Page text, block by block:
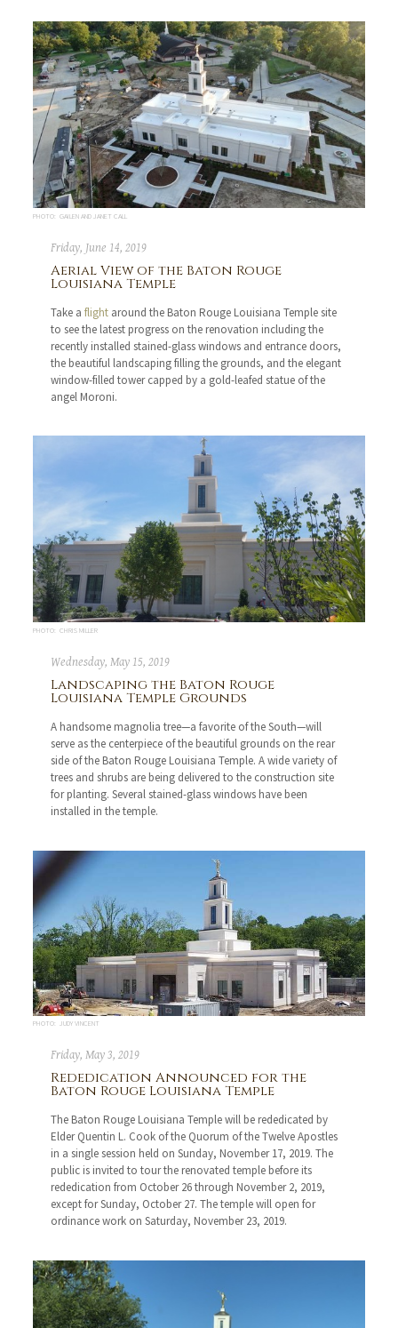
PHOTO: GAILEN AND JANET CALL
Friday, June 14, 2019
Aerial View of the Baton Rouge
Louisiana Temple
Take aflight around the Baton Rouge Louisiana Temple site
to see the latest progress on the renovation including the
recently installed stained-glass windows and entrance doors,
the beautiful landscaping filling the grounds, and the elegant
window-filled tower capped by a gold-leafed statue of the
angel Moroni.
PHOTO: CHRIS MILLER
Wednesday, May 15, 2019
Landscaping the Baton Rouge
Louisiana Temple Grounds
A handsome magnolia tree—a favorite of the South—will
serve as the centerpiece of the beautiful grounds on the rear
side of the Baton Rouge Louisiana Temple. A wide variety of
trees and shrubs are being delivered to the construction site
for planting. Several stained-glass windows have been
installed in the temple.
PHOTO: JUDY VINCENT
Friday, May 3, 2019
Rededication Announced for the
Baton Rouge Louisiana Temple
The Baton Rouge Louisiana Temple will be rededicated by
Elder Quentin L. Cook of the Quorum of the Twelve Apostles
in a single session held on Sunday, November 17, 2019. The
public is invited to tour the renovated temple before its
rededication from October 26 through November 2, 2019,
except for Sunday, October 27. The temple will open for
ordinance work on Saturday, November 23, 2019.